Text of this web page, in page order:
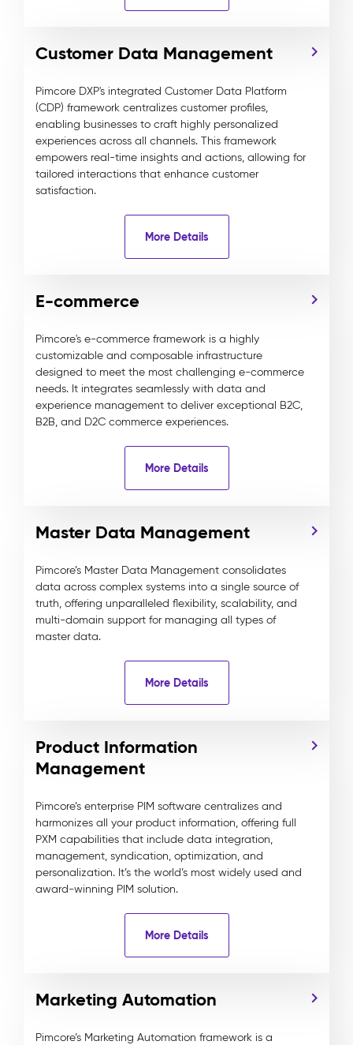
Customer Data Management
Pimcore DXP's integrated Customer Data Platform
(CDP) framework centralizes customer profiles,
enabling businesses to craft highly personalized
experiences across all channels. This framework
empowers real-time insights and actions, allowing for
tailored interactions that enhance customer
satisfaction.
More Details
E-commerce
Pimcore's e-commerce framework is a highly
customizable and composable infrastructure
designed to meet the most challenging e-commerce
needs. It integrates seamlessly with data and
experience management to deliver exceptional B2C,
B2B, and D2C commerce experiences.
More Details
Master Data Management
Pimcore’s Master Data Management consolidates
data across complex systems into a single source of
truth, offering unparalleled flexibility, scalability, and
multi-domain support for managing all types of
master data.
More Details
Product Information
Management
Pimcore’s enterprise PIM software centralizes and
harmonizes all your product information, offering full
PXM capabilities that include data integration,
management, syndication, optimization, and
personalization. It’s the world’s most widely used and
award-winning PIM solution.
More Details
Marketing Automation
Pimcore’s Marketing Automation framework is a